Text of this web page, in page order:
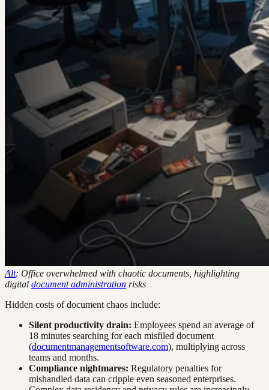
Alt: Office overwhelmed with chaotic documents, highlighting
digital document administration risks
Hidden costs of document chaos include:
Silent productivity drain: Employees spend an average of
18 minutes searching for each misfiled document
(documentmanagementsoftware.com), multiplying across
teams and months.
Compliance nightmares: Regulatory penalties for
mishandled data can cripple even seasoned enterprises.